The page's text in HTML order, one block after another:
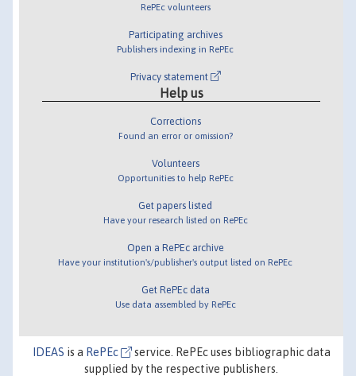
RePEc volunteers
Participating archives
Publishers indexing in RePEc
Privacy statement
Help us
Corrections
Found an error or omission?
Volunteers
Opportunities to help RePEc
Get papers listed
Have your research listed on RePEc
Open a RePEc archive
Have your institution's/publisher's output listed on RePEc
Get RePEc data
Use data assembled by RePEc
IDEAS is a RePEc
service. RePEc uses bibliographic data
supplied by the respective publishers.